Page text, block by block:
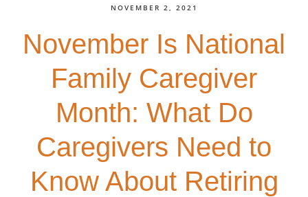
NOVEMBER 2, 2021
November Is National
Family Caregiver
Month: What Do
Caregivers Need to
Know About Retiring